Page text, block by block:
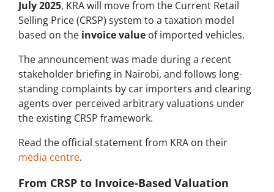
July 2025, KRA will move from the Current Retail
Selling Price (CRSP) system to a taxation model
based on the invoice value of imported vehicles.
The announcement was made during a recent
stakeholder briefing in Nairobi, and follows long-
standing complaints by car importers and clearing
agents over perceived arbitrary valuations under
the existing CRSP framework.
Read the official statement from KRA on their
media centre.
From CRSP to Invoice-Based Valuation